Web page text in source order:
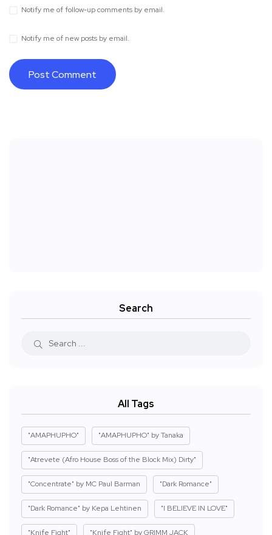
Notify me of follow-up comments by email.
Notify me of new posts by email.
Search
All Tags
"AMAPHUPHO" "AMAPHUPHO" by Tanaka
"Atrevete (Afro House Boss of the Block Mix) Dirty"
"Concentrate" by MC Paul Barman "Dark Romance"
"Dark Romance" by Kepa Lehtinen "I BELIEVE IN LOVE"
"Knife Fight" "Knife Fight" by GRIMM JACK